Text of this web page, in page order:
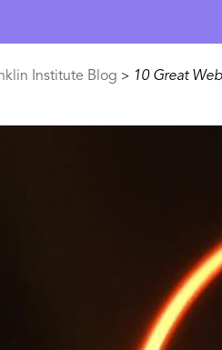
Institute Blog > 10 Great